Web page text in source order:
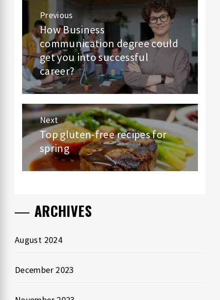
Post
navigation
Previous
Previous
post:
How Business
communication degree could
get you into successful
career?
Next
Next
post:
Top gluten-free recipes for
spring
ARCHIVES
August 2024
December 2023